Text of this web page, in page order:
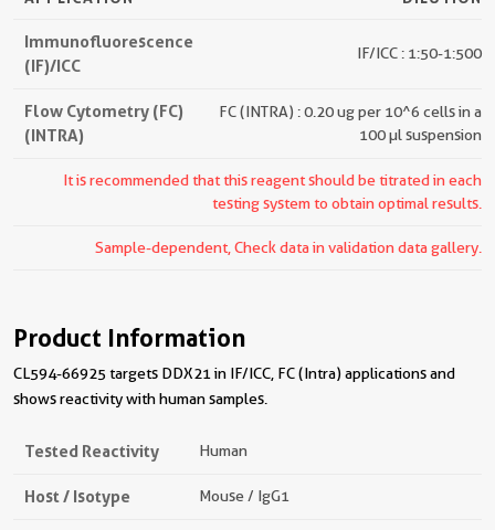
Immunofluorescence
(IF)/ICC
IF/ICC : 1:50-1:500
Flow Cytometry (FC)
(INTRA)
FC (INTRA) : 0.20 ug per 10^6 cells in a
100 µl suspension
It is recommended that this reagent should be titrated in each
testing system to obtain optimal results.
Sample-dependent, Check data in validation data gallery.
Product Information
CL594-66925 targets DDX21 in IF/ICC, FC (Intra) applications and
shows reactivity with human samples.
Tested Reactivity Human
Host / Isotype Mouse / IgG1